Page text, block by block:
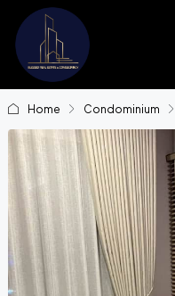
Home Condominium